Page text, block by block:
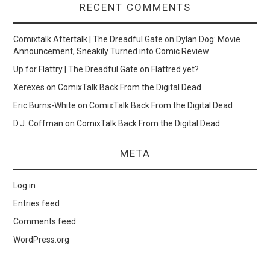
RECENT COMMENTS
Comixtalk Aftertalk | The Dreadful Gate onDylan Dog: Movie
Announcement, Sneakily Turned into Comic Review
Up for Flattry | The Dreadful Gate onFlattred yet?
Xerexes onComixTalk Back From the Digital Dead
Eric Burns-White onComixTalk Back From the Digital Dead
D.J. Coffman onComixTalk Back From the Digital Dead
META
Log in
Entries feed
Comments feed
WordPress.org